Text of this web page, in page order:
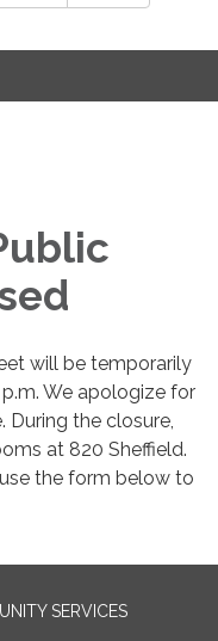
will be temporarily
We apologize for
During the closure,
at 820 Sheffield.
the form below to
SERVICES